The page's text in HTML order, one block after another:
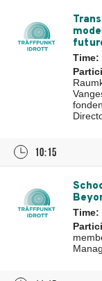
Time:
10:15
Time: